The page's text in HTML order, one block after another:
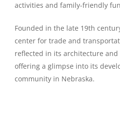
activities and family-friendly
Founded in the late 19th
center for trade and
reflected in its architecture
offering a glimpse into its
community in Nebraska.